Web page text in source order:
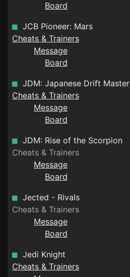
Board
JCB Pioneer: Mars
Cheats & Trainers
Message
Board
JDM: Japanese Drift Master
Cheats & Trainers
Message
Board
JDM: Rise of the Scorpion
Cheats & Trainers
Message
Board
Jected - Rivals
Cheats & Trainers
Message
Board
Jedi Knight
Cheats & Trainers